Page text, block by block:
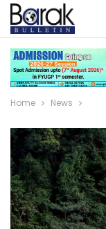
Home News